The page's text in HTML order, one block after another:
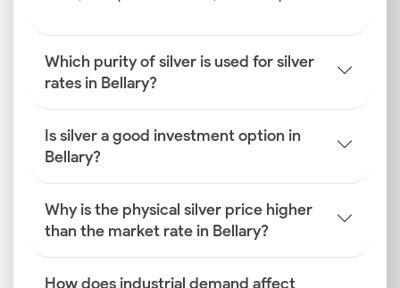
Which purity of silver is used for silver
rates in Bellary?
Is silver a good investment option in
Bellary?
Why is the physical silver price higher
than the market rate in Bellary?
How does industrial demand affect